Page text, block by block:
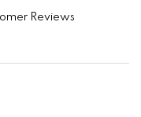
Reviews